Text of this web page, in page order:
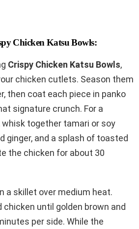
Chicken Katsu Bowls:
Crispy Chicken Katsu Bowls,
chicken cutlets. Season them
then coat each piece in panko
signature crunch. For a
whisk together tamari or soy
ginger, and a splash of toasted
the chicken for about 30
a skillet over medium heat.
chicken until golden brown and
per side. While the